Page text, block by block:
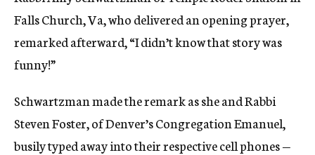
Falls Church, Va, who delivered an opening prayer,
remarked afterward, “I didn’t know that story was
funny!”
Schwartzman made the remark as she and Rabbi
Steven Foster, of Denver’s Congregation Emanuel,
busily typed away into their respective cell phones —